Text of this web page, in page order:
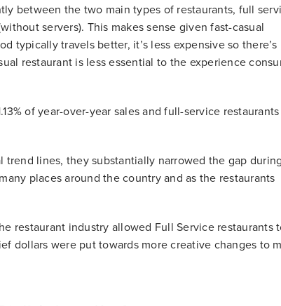
between the two main types of restaurants, full
servers). This makes sense given fast-casual
typically travels better, it’s less expensive so there’s
restaurant is less essential to the experience
of year-over-year sales and full-service
trend lines, they substantially narrowed the gap
places around the country and as the restaurants
restaurant industry allowed Full Service restaurants
dollars were put towards more creative changes to